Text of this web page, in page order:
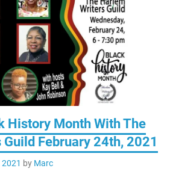
History Month With The
February 24th, 2021
by Marc